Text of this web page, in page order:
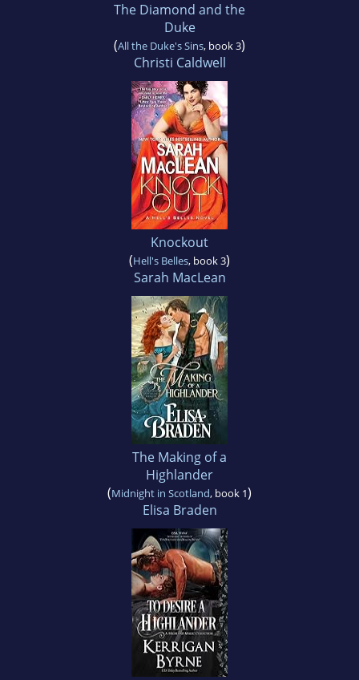
The Diamond and the
Duke
(All the Duke's Sins, book 3)
Christi Caldwell
Knockout
(Hell's Belles, book 3)
Sarah MacLean
The Making of a
Highlander
(Midnight in Scotland, book 1)
Elisa Braden